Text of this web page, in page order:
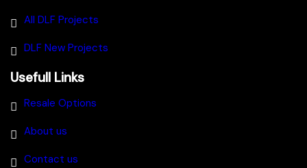
All DLF Projects
DLF New Projects
Usefull Links
Resale Options
About us
Contact us